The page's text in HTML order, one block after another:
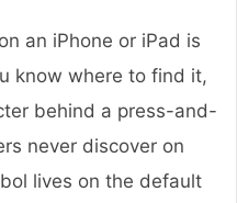
an iPhone or iPad is
know where to find it,
behind a press-and-
never discover on
lives on the default